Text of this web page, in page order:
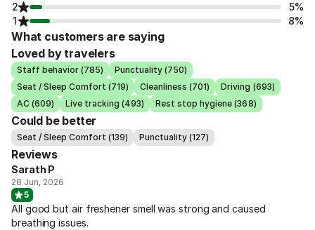
2
5%
1
8%
What customers are saying
Loved by travelers
Staff behavior (785)
Punctuality (750)
Seat / Sleep Comfort (719)
Cleanliness (701)
Driving (693)
AC (609)
Live tracking (493) Rest stop hygiene (368)
Could be better
Seat / Sleep Comfort (139) Punctuality (127)
Reviews
Sarath P
28 Jun, 2026
5
All good but air freshener smell was strong and caused
breathing issues.